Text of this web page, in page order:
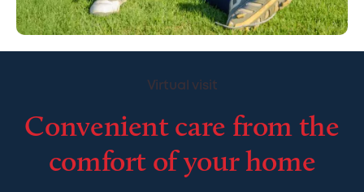
Virtual visit
Convenient care from the
comfort of your home